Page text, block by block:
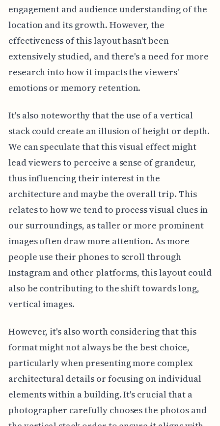
engagement and audience understanding of the
location and its growth. However, the
effectiveness of this layout hasn't been
extensively studied, and there's a need for more
research into how it impacts the viewers'
emotions or memory retention.
It's also noteworthy that the use of a vertical
stack could create an illusion of height or depth.
We can speculate that this visual effect might
lead viewers to perceive a sense of grandeur,
thus influencing their interest in the
architecture and maybe the overall trip. This
relates to how we tend to process visual clues in
our surroundings, as taller or more prominent
images often draw more attention. As more
people use their phones to scroll through
Instagram and other platforms, this layout could
also be contributing to the shift towards long,
vertical images.
However, it's also worth considering that this
format might not always be the best choice,
particularly when presenting more complex
architectural details or focusing on individual
elements within a building. It's crucial that a
photographer carefully chooses the photos and